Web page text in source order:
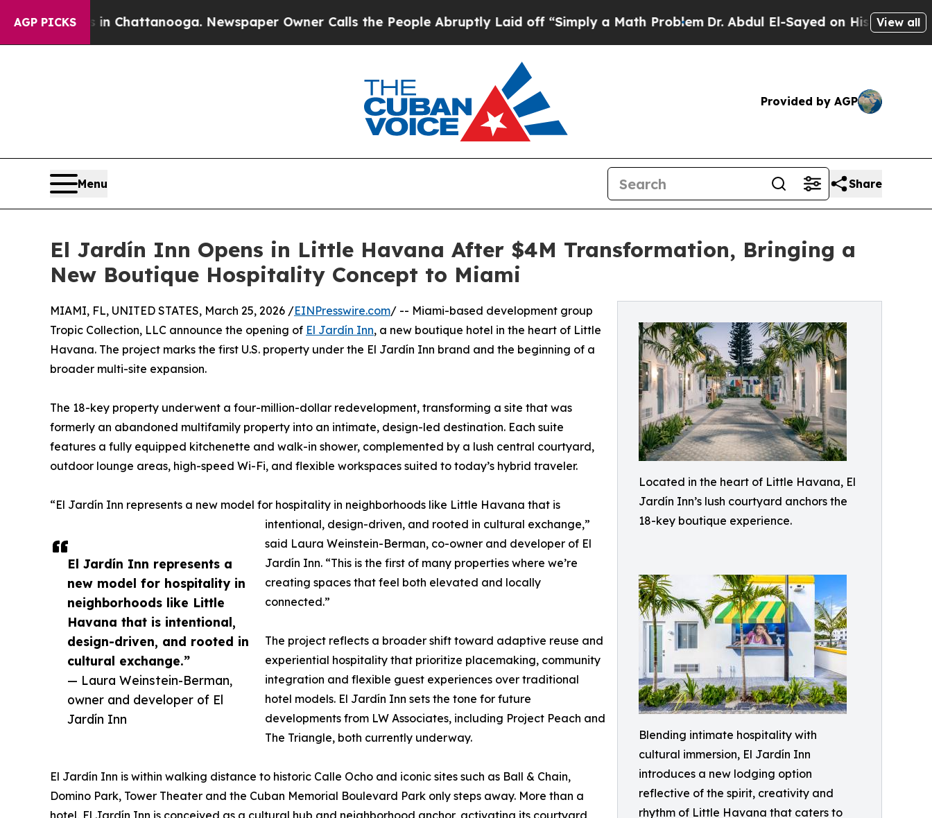
AGP PICKS
in Chattanooga. Newspaper Owner Calls the People Abruptly Laid off “Simply a Math ProblemDr. Abdul El-Sayed on Historic MichiganView all
Provided by AGP
Menu Share
El Jardín Inn Opens in Little Havana After $4M Transformation, Bringing a
New Boutique Hospitality Concept to Miami
Located in the heart of Little Havana, El
Jardín Inn’s lush courtyard anchors the
18-key boutique experience.
Blending intimate hospitality with
cultural immersion, El Jardín Inn
introduces a new lodging option
reflective of the spirit, creativity and
rhythm of Little Havana that caters to
El Jardín Inn represents a
new model for hospitality in
neighborhoods like Little
Havana that is intentional,
design-driven, and rooted in
cultural exchange.”
— Laura Weinstein-Berman,
owner and developer of El
Jardín Inn
MIAMI, FL, UNITED STATES, March 25, 2026 /EINPresswire.com/ -- Miami-based development group
Tropic Collection, LLC announce the opening of El Jardín Inn, a new boutique hotel in the heart of Little
Havana. The project marks the first U.S. property under the El Jardín Inn brand and the beginning of a
broader multi-site expansion.
The 18-key property underwent a four-million-dollar redevelopment, transforming a site that was
formerly an abandoned multifamily property into an intimate, design-led destination. Each suite
features a fully equipped kitchenette and walk-in shower, complemented by a lush central courtyard,
outdoor lounge areas, high-speed Wi-Fi, and flexible workspaces suited to today’s hybrid traveler.
“El Jardín Inn represents a new model for hospitality in neighborhoods like Little Havana that is
intentional, design-driven, and rooted in cultural exchange,”
said Laura Weinstein-Berman, co-owner and developer of El
Jardín Inn. “This is the first of many properties where we’re
creating spaces that feel both elevated and locally
connected.”
The project reflects a broader shift toward adaptive reuse and
experiential hospitality that prioritize placemaking, community
integration and flexible guest experiences over traditional
hotel models. El Jardín Inn sets the tone for future
developments from LW Associates, including Project Peach and
The Triangle, both currently underway.
El Jardín Inn is within walking distance to historic Calle Ocho and iconic sites such as Ball & Chain,
Domino Park, Tower Theater and the Cuban Memorial Boulevard Park only steps away. More than a
hotel, El Jardín Inn is conceived as a cultural hub and neighborhood anchor, activating its courtyard